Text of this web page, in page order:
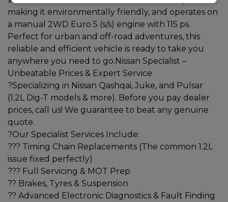
making it environmentally friendly, and operates on
a manual 2WD Euro 5 (s/s) engine with 115 ps.
Perfect for urban and off-road adventures, this
reliable and efficient vehicle is ready to take you
anywhere you need to go.Nissan Specialist –
Unbeatable Prices & Expert Service
?Specializing in Nissan Qashqai, Juke, and Pulsar
(1.2L Dig-T models & more). Before you pay dealer
prices, call us! We guarantee to beat any genuine
quote.
?Our Specialist Services Include:
??? Timing Chain Replacements (The common 1.2L
issue fixed perfectly)
??? Full Servicing & MOT Prep
?? Brakes, Tyres & Suspension
?? Advanced Electronic Diagnostics & Fault Finding